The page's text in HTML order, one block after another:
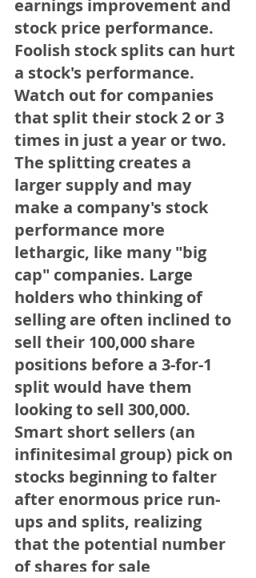
earnings improvement and
stock price performance.
Foolish stock splits can hurt
a stock's performance.
Watch out for companies
that split their stock 2 or 3
times in just a year or two.
The splitting creates a
larger supply and may
make a company's stock
performance more
lethargic, like many "big
cap" companies. Large
holders who thinking of
selling are often inclined to
sell their 100,000 share
positions before a 3-for-1
split would have them
looking to sell 300,000.
Smart short sellers (an
infinitesimal group) pick on
stocks beginning to falter
after enormous price run-
ups and splits, realizing
that the potential number
of shares for sale